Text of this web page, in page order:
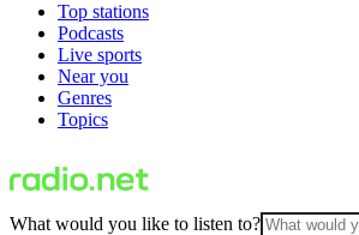
Top stations
Podcasts
Live sports
Near you
Genres
Topics
What would you like to listen to?